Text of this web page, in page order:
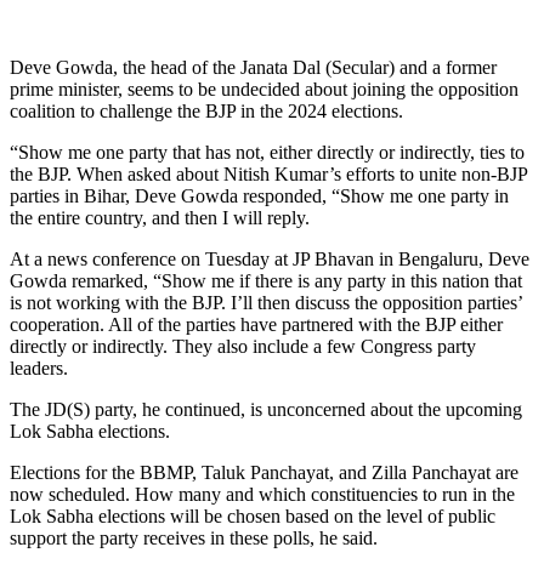
Deve Gowda, the head of the Janata Dal (Secular) and a former
prime minister, seems to be undecided about joining the opposition
coalition to challenge the BJP in the 2024 elections.
“Show me one party that has not, either directly or indirectly, ties to
the BJP. When asked about Nitish Kumar’s efforts to unite non-BJP
parties in Bihar, Deve Gowda responded, “Show me one party in
the entire country, and then I will reply.
At a news conference on Tuesday at JP Bhavan in Bengaluru, Deve
Gowda remarked, “Show me if there is any party in this nation that
is not working with the BJP. I’ll then discuss the opposition parties’
cooperation. All of the parties have partnered with the BJP either
directly or indirectly. They also include a few Congress party
leaders.
The JD(S) party, he continued, is unconcerned about the upcoming
Lok Sabha elections.
Elections for the BBMP, Taluk Panchayat, and Zilla Panchayat are
now scheduled. How many and which constituencies to run in the
Lok Sabha elections will be chosen based on the level of public
support the party receives in these polls, he said.